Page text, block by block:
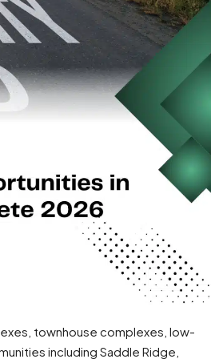
townhouse complexes, low-
including Saddle Ridge,